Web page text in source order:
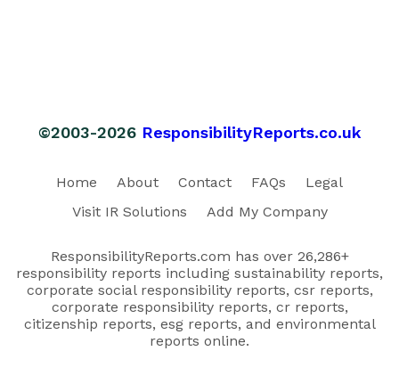
©2003-2026 ResponsibilityReports.co.uk
Home About Contact FAQs
Legal
Visit IR Solutions
Add My Company
ResponsibilityReports.com has over 26,286+
responsibility reports including sustainability reports,
corporate social responsibility reports, csr reports,
corporate responsibility reports, cr reports,
citizenship reports, esg reports, and environmental
reports online.